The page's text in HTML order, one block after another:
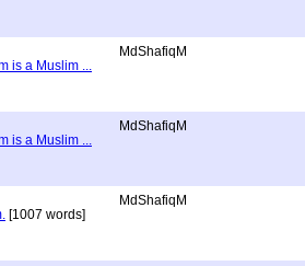
is a Muslim ...
MdShafiqM
is a Muslim ...
MdShafiqM
[1007 words]
MdShafiqM